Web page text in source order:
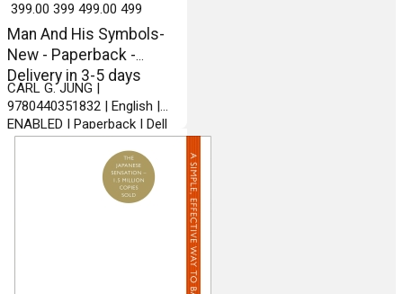
Man And His Symbols-
New - Paperback -
Delivery in 3-5 days
CARL G. JUNG |
9780440351832 | English |
ENABLED | Paperback | Dell
Pub Co
₹ 399.00 399 ₹ 499.00 499